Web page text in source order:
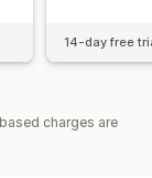
14-day free
charges are